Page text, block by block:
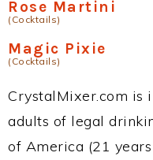
Rose Martini
(Cocktails)
Magic Pixie
(Cocktails)
CrystalMixer.com is
adults of legal
of America (21